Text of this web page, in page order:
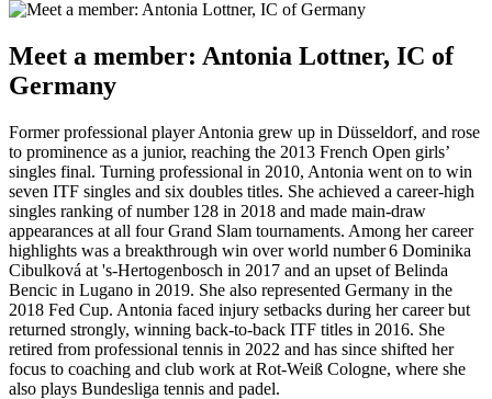
Meet a member: Antonia Lottner, IC of
Germany
Former professional player Antonia grew up in Düsseldorf, and rose
to prominence as a junior, reaching the 2013 French Open girls’
singles final. Turning professional in 2010, Antonia went on to win
seven ITF singles and six doubles titles. She achieved a career-high
singles ranking of number 128 in 2018 and made main-draw
appearances at all four Grand Slam tournaments. Among her career
highlights was a breakthrough win over world number 6 Dominika
Cibulková at 's‑Hertogenbosch in 2017 and an upset of Belinda
Bencic in Lugano in 2019. She also represented Germany in the
2018 Fed Cup. Antonia faced injury setbacks during her career but
returned strongly, winning back-to-back ITF titles in 2016. She
retired from professional tennis in 2022 and has since shifted her
focus to coaching and club work at Rot-Weiß Cologne, where she
also plays Bundesliga tennis and padel.